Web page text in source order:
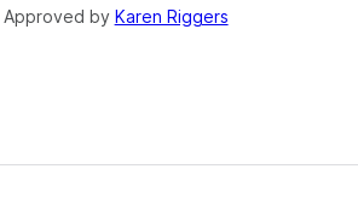
Approved by Karen Riggers